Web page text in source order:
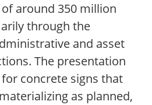
around 350 million
through the
and asset
The presentation
concrete signs that
as planned,